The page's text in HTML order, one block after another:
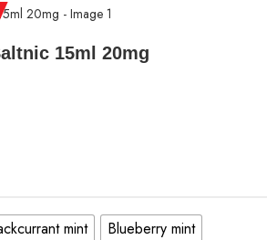
15ml 20mg
mint
Blueberry mint